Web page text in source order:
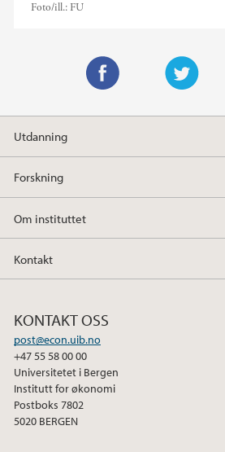
Foto/ill.: FU
w
t
e
a
e
o
k
Utdanning
Forskning
Om instituttet
Kontakt
KONTAKT OSS
post@econ.uib.no
+47 55 58 00 00
Universitetet i Bergen
Institutt for økonomi
Postboks 7802
5020 BERGEN